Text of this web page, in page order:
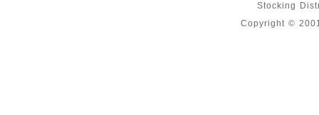
Stocking
Copyright ©